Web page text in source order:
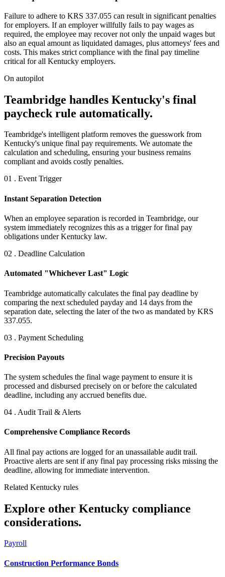
Failure to adhere to KRS 337.055 can result in significant penalties
for employers. If an employer willfully fails to pay wages as
required, the employee may recover not only the unpaid wages but
also an equal amount as liquidated damages, plus attorneys' fees and
costs. This makes strict compliance with the final pay timeline
critical for all Kentucky employers.
On autopilot
Teambridge handles Kentucky's final
paycheck rule automatically.
Teambridge's intelligent platform removes the guesswork from
Kentucky's unique final pay requirements. We automate the
calculation and scheduling, ensuring your business remains
compliant and avoids costly penalties.
01 . Event Trigger
Instant Separation Detection
When an employee separation is recorded in Teambridge, our
system immediately recognizes this as a trigger for final pay
obligations under Kentucky law.
02 . Deadline Calculation
Automated "Whichever Last" Logic
Teambridge automatically calculates the final pay deadline by
comparing the next scheduled payday and 14 days from the
separation date, selecting the later of the two as mandated by KRS
337.055.
03 . Payment Scheduling
Precision Payouts
The system schedules the final wage payment to ensure it is
processed and disbursed precisely on or before the calculated
deadline, including any accrued benefits due.
04 . Audit Trail & Alerts
Comprehensive Compliance Records
All final pay actions are logged for an unassailable audit trail.
Proactive alerts are sent if any final pay processing risks missing the
deadline, allowing for immediate intervention.
Related Kentucky rules
Explore other Kentucky compliance
considerations.
Payroll
Construction Performance Bonds